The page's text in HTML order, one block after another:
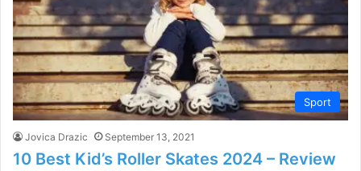
Sport
Jovica Drazic September 13, 2021
10 Best Kid’s Roller Skates 2024 – Review